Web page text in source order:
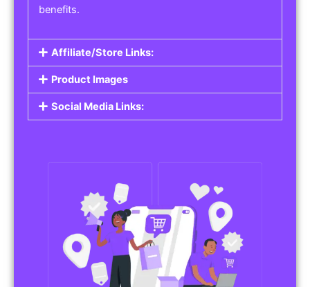
benefits.
Affiliate/Store Links:
Product Images
Social Media Links: